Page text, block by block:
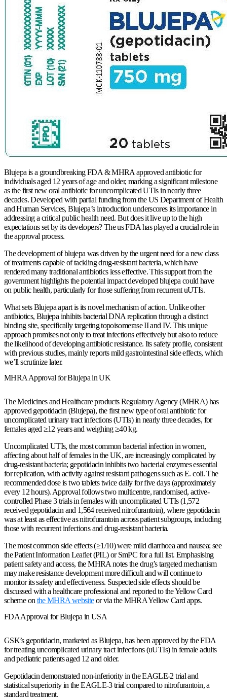
Blujepa is a groundbreaking FDA & MHRA approved antibiotic for
individuals aged 12 years of age and older, marking a significant milestone
as the first new oral antibiotic for uncomplicated UTIs in nearly three
decades. Developed with partial funding from the US Department of Health
and Human Services, Blujepa’s introduction underscores its importance in
addressing a critical public health need. But does it live up to the high
expectations set by its developers? The us FDA has played a crucial role in
the approval process.
The development of blujepa was driven by the urgent need for a new class
of treatments capable of tackling drug-resistant bacteria, which have
rendered many traditional antibiotics less effective. This support from the
government highlights the potential impact developed blujepa could have
on public health, particularly for those suffering from recurrent uUTIs.
What sets Blujepa apart is its novel mechanism of action. Unlike other
antibiotics, Blujepa inhibits bacterial DNA replication through a distinct
binding site, specifically targeting topoisomerase II and IV. This unique
approach promises not only to treat infections effectively but also to reduce
the likelihood of developing antibiotic resistance. Its safety profile, consistent
with previous studies, mainly reports mild gastrointestinal side effects, which
we’ll scrutinize later.
MHRA Approval for Blujepa in UK
The Medicines and Healthcare products Regulatory Agency (MHRA) has
approved gepotidacin (Blujepa), the first new type of oral antibiotic for
uncomplicated urinary tract infections (UTIs) in nearly three decades, for
females aged ≥12 years and weighing ≥40 kg.
Uncomplicated UTIs, the most common bacterial infection in women,
affecting about half of females in the UK, are increasingly complicated by
drug-resistant bacteria; gepotidacin inhibits two bacterial enzymes essential
for replication, with activity against resistant pathogens such as E. coli. The
recommended dose is two tablets twice daily for five days (approximately
every 12 hours). Approval follows two multicentre, randomised, active-
controlled Phase 3 trials in females with uncomplicated UTIs (1,572
received gepotidacin and 1,564 received nitrofurantoin), where gepotidacin
was at least as effective as nitrofurantoin across patient subgroups, including
those with recurrent infections and drug-resistant bacteria.
The most common side effects (≥1/10) were mild diarrhoea and nausea; see
the Patient Information Leaflet (PIL) or SmPC for a full list. Emphasising
patient safety and access, the MHRA notes the drug’s targeted mechanism
may make resistance development more difficult and will continue to
monitor its safety and effectiveness. Suspected side effects should be
discussed with a healthcare professional and reported to the Yellow Card
scheme onthe MHRA websiteor via the MHRA Yellow Card apps.
FDA Approval for Blujepa in USA
GSK’s gepotidacin, marketed as Blujepa, has been approved by the FDA
for treating uncomplicated urinary tract infections (uUTIs) in female adults
and pediatric patients aged 12 and older.
Gepotidacin demonstrated non-inferiority in the EAGLE-2 trial and
statistical superiority in the EAGLE-3 trial compared to nitrofurantoin, a
standard treatment.